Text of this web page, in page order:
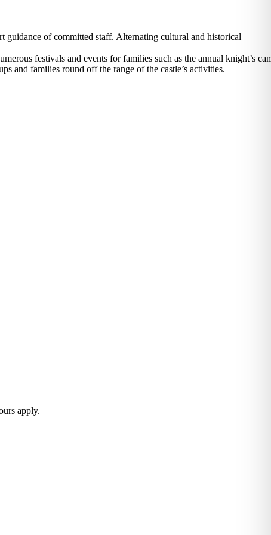
guidance of committed staff. Alternating cultural and historical
festivals and events for families such as the annual knight’s
and families round off the range of the castle’s activities.
apply.